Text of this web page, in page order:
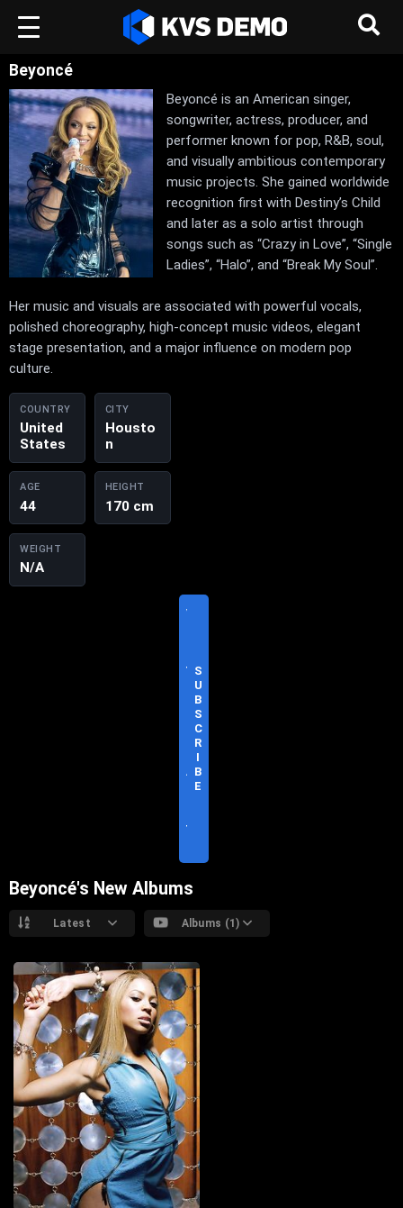
Beyoncé
Beyoncé is an American singer,
songwriter, actress, producer, and
performer known for pop, R&B, soul,
and visually ambitious contemporary
music projects. She gained worldwide
recognition first with Destiny’s Child
and later as a solo artist through
songs such as “Crazy in Love”, “Single
Ladies”, “Halo”, and “Break My Soul”.
Her music and visuals are associated with powerful vocals,
polished choreography, high-concept music videos, elegant
stage presentation, and a major influence on modern pop
culture.
COUNTRY
United
States
CITY
Housto
n
AGE
44
HEIGHT
170 cm
WEIGHT
N/A
V
T
A
T
S
U
B
S
C
R
I
B
E
Beyoncé's New Albums
Latest Albums (1)